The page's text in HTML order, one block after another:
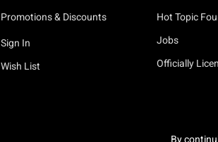
Promotions & Discounts
Sign In
Wish List
Hot Topic
Jobs
Officially
By